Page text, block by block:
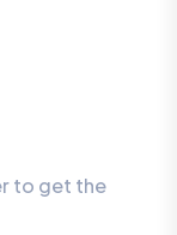
to get the